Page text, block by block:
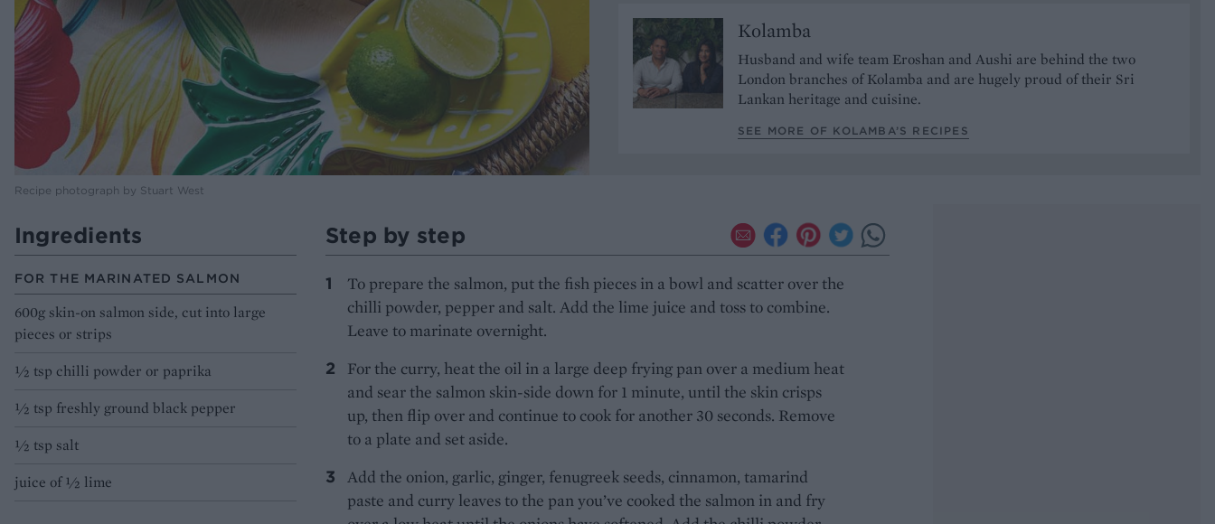
Recipe photograph by Stuart West
Kolamba
Husband and wife team Eroshan and Aushi are behind the two
London branches of Kolamba and are hugely proud of their Sri
Lankan heritage and cuisine.
SEE MORE OF KOLAMBA’S RECIPES
Ingredients
FOR THE MARINATED SALMON
600g skin-on salmon side, cut into large
pieces or strips
1⁄2 tsp chilli powder or paprika
1⁄2 tsp freshly ground black pepper
1⁄2 tsp salt
juice of 1⁄2 lime
Step by step
To prepare the salmon, put the fish pieces in a bowl and scatter over the
chilli powder, pepper and salt. Add the lime juice and toss to combine.
Leave to marinate overnight.
For the curry, heat the oil in a large deep frying pan over a medium heat
and sear the salmon skin-side down for 1 minute, until the skin crisps
up, then flip over and continue to cook for another 30 seconds. Remove
to a plate and set aside.
Add the onion, garlic, ginger, fenugreek seeds, cinnamon, tamarind
paste and curry leaves to the pan you’ve cooked the salmon in and fry